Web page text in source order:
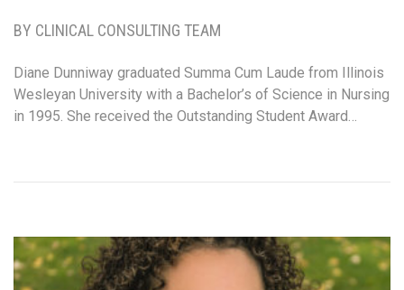
BY CLINICAL CONSULTING TEAM
Diane Dunniway graduated Summa Cum Laude from Illinois
Wesleyan University with a Bachelor’s of Science in Nursing
in 1995. She received the Outstanding Student Award…